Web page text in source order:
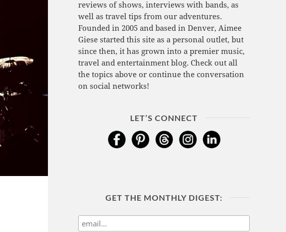
reviews of shows, interviews with bands, as
well as travel tips from our adventures.
Founded in 2005 and based in Denver, Aimee
Giese started this site as a personal outlet, but
since then, it has grown into a premier music,
travel and entertainment blog. Check out all
the topics above or continue the conversation
on social networks!
LET’S CONNECT
GET THE MONTHLY DIGEST: